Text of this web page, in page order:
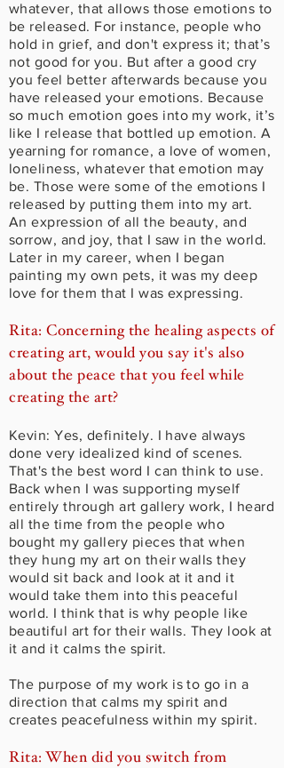
whatever, that allows those emotions to
be released. For instance, people who
hold in grief, and don't express it; that’s
not good for you. But after a good cry
you feel better afterwards because you
have released your emotions. Because
so much emotion goes into my work, it’s
like I release that bottled up emotion. A
yearning for romance, a love of women,
loneliness, whatever that emotion may
be. Those were some of the emotions I
released by putting them into my art.
An expression of all the beauty, and
sorrow, and joy, that I saw in the world.
Later in my career, when I began
painting my own pets, it was my deep
love for them that I was expressing.
Rita: Concerning the healing aspects of
creating art, would you say it's also
about the peace that you feel while
creating the art?
Kevin: Yes, definitely. I have always
done very idealized kind of scenes.
That's the best word I can think to use.
Back when I was supporting myself
entirely through art gallery work, I heard
all the time from the people who
bought my gallery pieces that when
they hung my art on their walls they
would sit back and look at it and it
would take them into this peaceful
world. I think that is why people like
beautiful art for their walls. They look at
it and it calms the spirit.
The purpose of my work is to go in a
direction that calms my spirit and
creates peacefulness within my spirit.
Rita: When did you switch from